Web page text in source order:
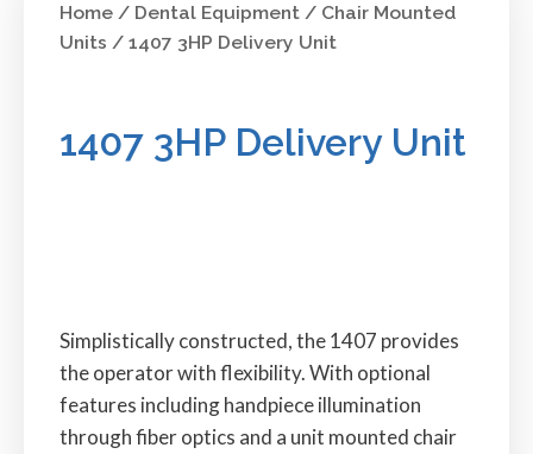
Home / Dental Equipment / Chair Mounted
Units / 1407 3HP Delivery Unit
1407 3HP Delivery Unit
Simplistically constructed, the 1407 provides
the operator with flexibility. With optional
features including handpiece illumination
through fiber optics and a unit mounted chair